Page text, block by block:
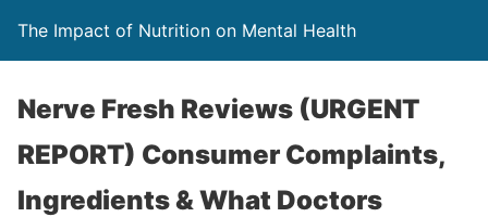
The Impact of Nutrition on Mental Health
Nerve Fresh Reviews (URGENT
REPORT) Consumer Complaints,
Ingredients & What Doctors